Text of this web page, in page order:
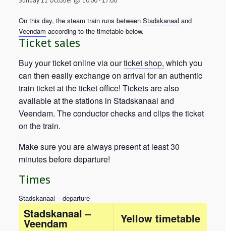
On this day, the steam train runs betweenStadskanaal and
Veendam according to the timetable below.
Ticket sales
Buy your ticket online via ourticket shop, which you
can then easily exchange on arrival for an authentic
train ticket at the ticket office! Tickets are also
available at the stations in Stadskanaal and
Veendam. The conductor checks and clips the ticket
on the train.
Make sure you are always present at least 30
minutes before departure!
Times
Stadskanaal – departure
Stadskanaal –
Veendam Yellow timetable